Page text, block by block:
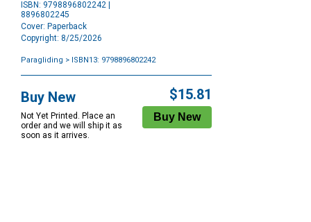
ISBN: 9798896802242 |
8896802245
Cover: Paperback
Copyright: 8/25/2026
Paragliding > ISBN13: 9798896802242
Options
Buy New
Not Yet Printed. Place an
order and we will ship it as
soon as it arrives.
$15.81